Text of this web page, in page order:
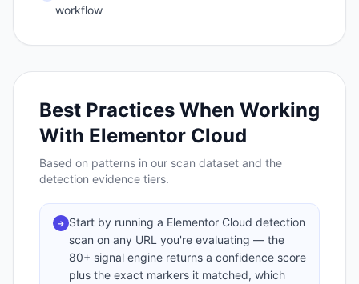
workflow
Best Practices When Working
With Elementor Cloud
Based on patterns in our scan dataset and the
detection evidence tiers.
→ Start by running a Elementor Cloud detection
scan on any URL you're evaluating — the
80+ signal engine returns a confidence score
plus the exact markers it matched, which